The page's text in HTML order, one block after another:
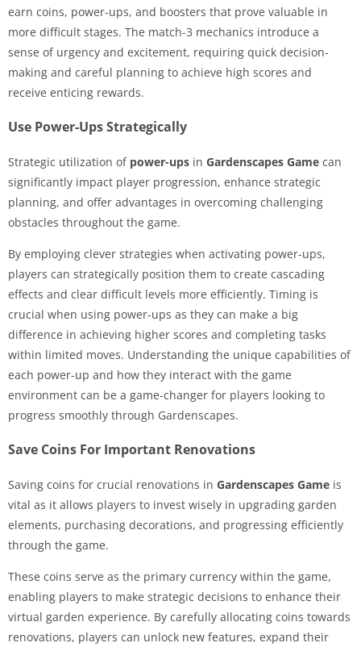
earn coins, power-ups, and boosters that prove valuable in
more difficult stages. The match-3 mechanics introduce a
sense of urgency and excitement, requiring quick decision-
making and careful planning to achieve high scores and
receive enticing rewards.
Use Power-Ups Strategically
Strategic utilization of power-ups in Gardenscapes Game can
significantly impact player progression, enhance strategic
planning, and offer advantages in overcoming challenging
obstacles throughout the game.
By employing clever strategies when activating power-ups,
players can strategically position them to create cascading
effects and clear difficult levels more efficiently. Timing is
crucial when using power-ups as they can make a big
difference in achieving higher scores and completing tasks
within limited moves. Understanding the unique capabilities of
each power-up and how they interact with the game
environment can be a game-changer for players looking to
progress smoothly through Gardenscapes.
Save Coins For Important Renovations
Saving coins for crucial renovations in Gardenscapes Game is
vital as it allows players to invest wisely in upgrading garden
elements, purchasing decorations, and progressing efficiently
through the game.
These coins serve as the primary currency within the game,
enabling players to make strategic decisions to enhance their
virtual garden experience. By carefully allocating coins towards
renovations, players can unlock new features, expand their